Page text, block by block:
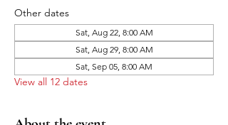
Other dates
Sat, Aug 22, 8:00 AM
Sat, Aug 29, 8:00 AM
Sat, Sep 05, 8:00 AM
View all 12 dates